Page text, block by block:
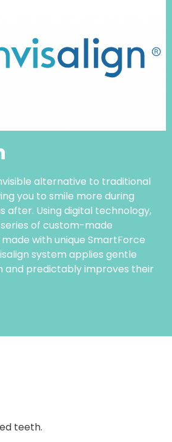
alternative to traditional
you to smile more during
after. Using digital technology,
of custom-made
with unique SmartForce
system applies gentle
and predictably improves their
teeth.